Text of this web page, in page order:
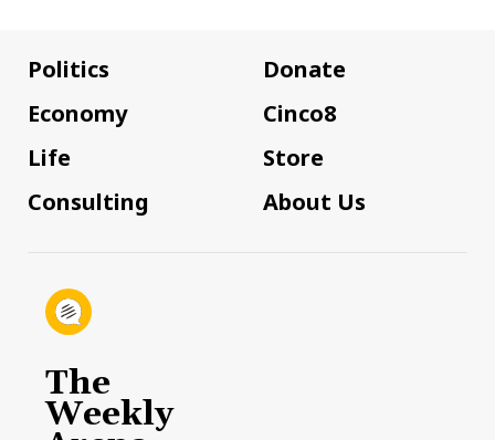
Politics
Economy
Life
Consulting
Donate
Cinco8
Store
About Us
The
Weekly